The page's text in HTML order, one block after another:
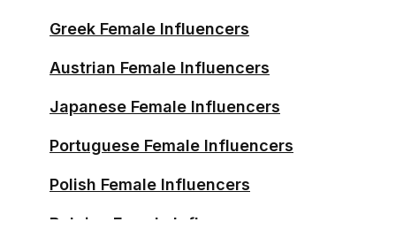
Greek Female Influencers
Austrian Female Influencers
Japanese Female Influencers
Portuguese Female Influencers
Polish Female Influencers
Belgian Female Influencers